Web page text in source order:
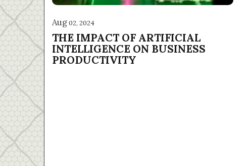
Aug02, 2024
THE IMPACT OF ARTIFICIAL
INTELLIGENCE ON BUSINESS
PRODUCTIVITY